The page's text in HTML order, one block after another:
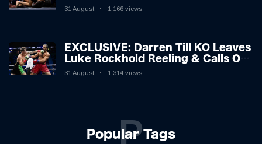
Eddie Hall Showdown!
31 August 1,166 views
EXCLUSIVE: Darren Till KO Leaves
Luke Rockhold Reeling & Calls Out
Carl Froch!
31 August 1,314 views
Popular Tags
P